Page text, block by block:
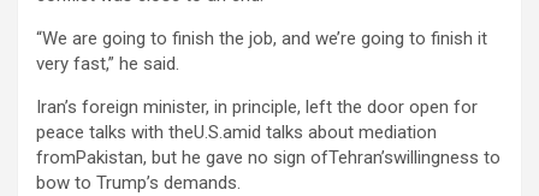
“We are going to finish the job, and we’re going to finish it
very fast,” he said.
Iran’s foreign minister, ⁠in principle, ‌left the door open for
peace talks with theU.S.amid talks about mediation
fromPakistan, but he gave no sign ⁠ofTehran’swillingness to
bow to Trump’s demands.